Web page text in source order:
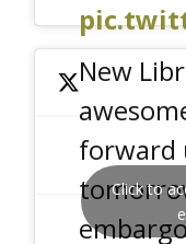
New
forward
Click to